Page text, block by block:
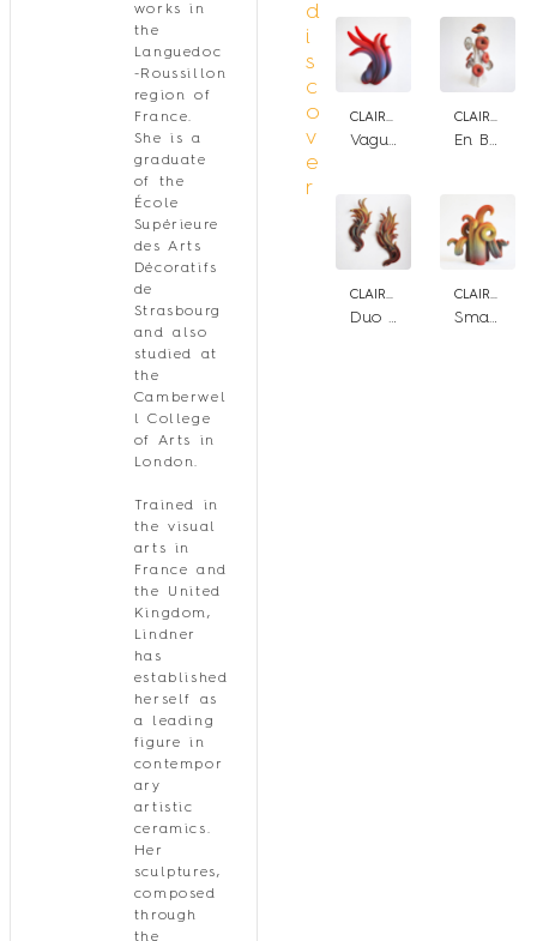
works in
the
Languedoc
-Roussillon
region of
France.
She is a
graduate
of the
École
Supérieure
des Arts
Décoratifs
de
Strasbourg
and also
studied at
the
Camberwel
l College
of Arts in
London.
Trained in
the visual
arts in
France and
the United
Kingdom,
Lindner
has
established
herself as
a leading
figure in
contempor
ary
artistic
ceramics.
Her
sculptures,
composed
through
the
d
i
s
c
o
v
e
r
CLAIRE LINDNER
Vague de chaleur
CLAIRE LINDNER
En Bouquet
CLAIRE LINDNER
Duo Flame Flower
CLAIRE LINDNER
Small Bloom n°2